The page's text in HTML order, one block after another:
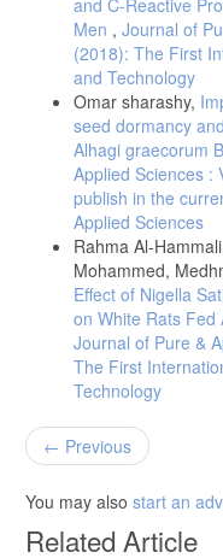
Men , Journal of
(2018): The First
and Technology
Omar sharashy,
seed dormancy
Alhagi graecorum
Applied Sciences :
publish in the
Applied Sciences
Rahma Al-
Mohammed,
Effect of Nigella
on White Rats Fed
Journal of Pure &
The First
Technology
Previous
You may also start an
Related Article